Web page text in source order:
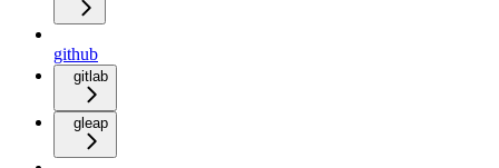
github
gitlab
gleap